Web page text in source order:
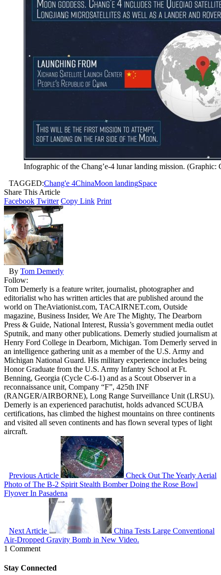
Infographic of the Chang’e-4 lunar landing mission.
TAGGED:Chang'e 4ChinaMoon landingSpace
Share This Article
Facebook Twitter Copy Link Print
By Tom Demerly
Follow:
Tom Demerly is a feature writer, journalist, photographer and
editorialist who has written articles that are published around the
world on TheAviationist.com, TACAIRNET.com, Outside
magazine, Business Insider, We Are The Mighty, The Dearborn
Press & Guide, National Interest, Russia’s government media outlet
Sputnik, and many other publications. Demerly studied journalism at
Henry Ford College in Dearborn, Michigan. Tom Demerly served in
an intelligence gathering unit as a member of the U.S. Army and
Michigan National Guard. His military experience includes being
Honor Graduate from the U.S. Army Infantry School at Ft.
Benning, Georgia (Cycle C-6-1) and as a Scout Observer in a
reconnaissance unit, Company “F”, 425th INF
(RANGER/AIRBORNE), Long Range Surveillance Unit (LRSU).
Demerly is an experienced parachutist, holds advanced SCUBA
certifications, has climbed the highest mountains on three continents
and visited all seven continents and has flown several types of light
aircraft.
Previous Article
Check Out The Yearly Aerial
Photo of The B-2 Spirit Stealth Bomber Doing the Rose Bowl
Flyover In Pasadena
Next Article
China Tests Large Conventional
Air-Dropped Gravity Bomb in New Video.
1 Comment
Stay Connected